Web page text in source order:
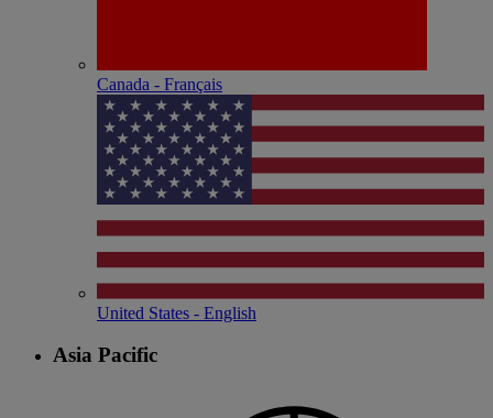
Canada - Français
United States - English
Asia Pacific